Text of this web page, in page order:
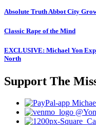
Absolute Truth Abbot City
Classic Rape of the Mind
EXCLUSIVE: Michael Yon
North
Support The